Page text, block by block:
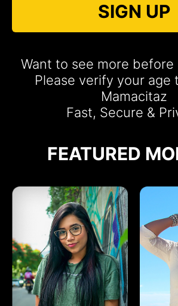
SIGN UP
Want to see more before
Please verify your age
Mamacitaz
Fast, Secure &
FEATURED